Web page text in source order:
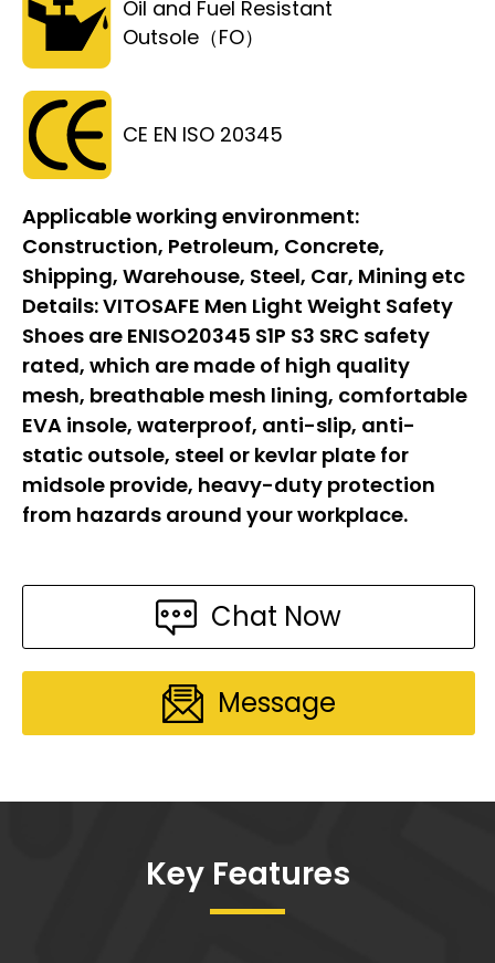
Oil and Fuel Resistant
Outsole（FO）
CE EN ISO 20345
Applicable working environment:
Construction, Petroleum, Concrete,
Shipping, Warehouse, Steel, Car, Mining etc
Details:VITOSAFE Men Light Weight Safety
Shoes are ENISO20345 S1P S3 SRC safety
rated, which are made of high quality
mesh, breathable mesh lining, comfortable
EVA insole, waterproof, anti-slip, anti-
static outsole, steel or kevlar plate for
midsole provide, heavy-duty protection
from hazards around your workplace.
Chat Now
Message
Key Features